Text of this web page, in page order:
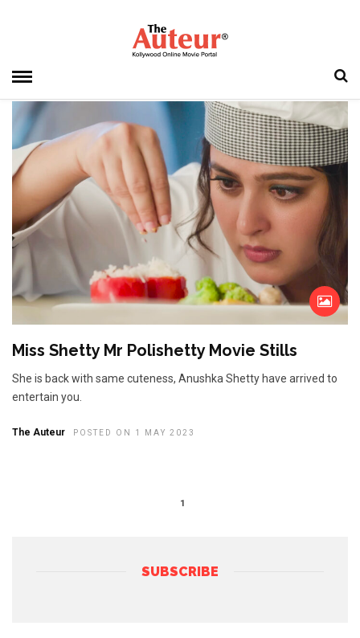
» MISS SHETTY MR POLISHETTY
Miss Shetty Mr Polishetty
Miss Shetty Mr Polishetty Movie Stills
She is back with same cuteness, Anushka Shetty have arrived to
entertain you.
The Auteur POSTED ON 1 MAY 2023
1
SUBSCRIBE